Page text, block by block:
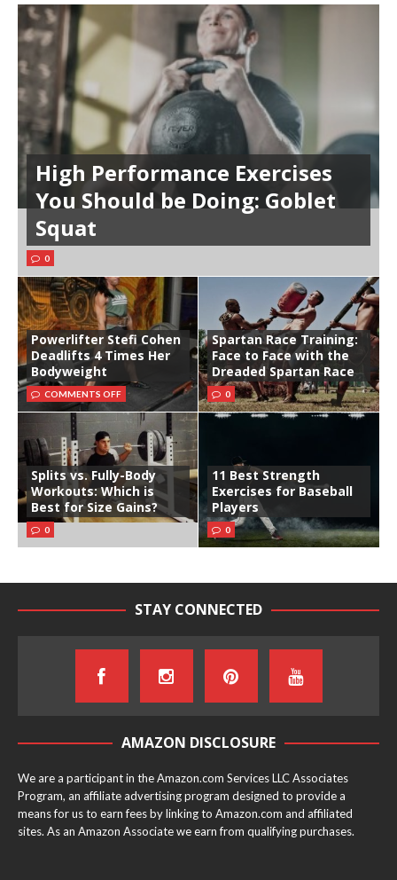
High Performance Exercises
You Should be Doing: Goblet
Squat
0
Powerlifter Stefi Cohen
Deadlifts 4 Times Her
Bodyweight
COMMENTS OFF
Spartan Race Training:
Face to Face with the
Dreaded Spartan Race
0
Splits vs. Fully-Body
Workouts: Which is
Best for Size Gains?
0
11 Best Strength
Exercises for Baseball
Players
0
STAY CONNECTED
AMAZON DISCLOSURE
We are a participant in the Amazon.com Services LLC Associates
Program, an affiliate advertising program designed to provide a
means for us to earn fees by linking to Amazon.com and affiliated
sites. As an Amazon Associate we earn from qualifying purchases.